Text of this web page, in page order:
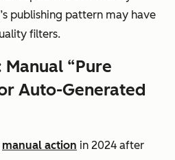
publishing pattern may have
filters.
Manual “Pure
Auto-Generated
manual action in 2024 after